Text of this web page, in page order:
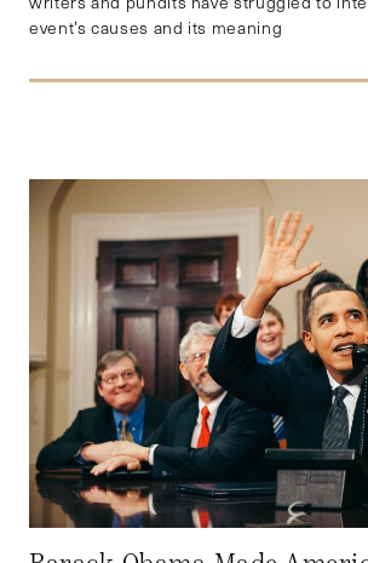
event’s causes and its meaning